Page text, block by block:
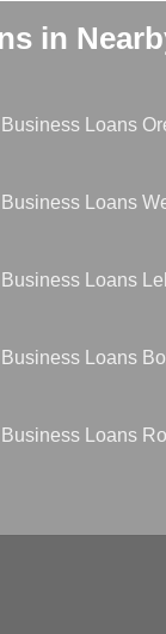
in
Business Loans
Business Loans
Business Loans
Business Loans
Business Loans